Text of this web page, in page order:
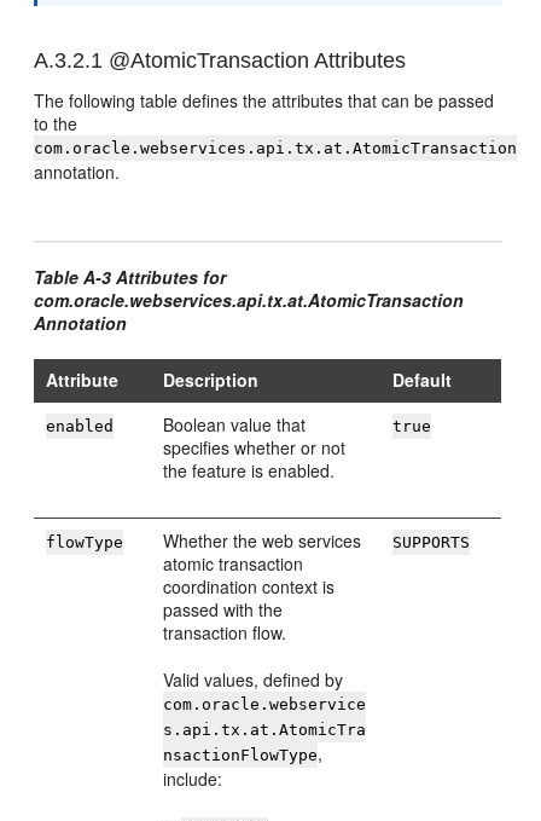
A.3.2.1 @AtomicTransaction Attributes
The following table defines the attributes that can be passed
to the
com.oracle.webservices.api.tx.at.AtomicTransaction
annotation.
Table A-3 Attributes for
com.oracle.webservices.api.tx.at.AtomicTransaction
Annotation
Attribute Description Default
enabled
Boolean value that
specifies whether or not
the feature is enabled.
true
flowType
Whether the web services
atomic transaction
coordination context is
passed with the
transaction flow.
Valid values, defined by
com.oracle.webservice
s.api.tx.at.AtomicTra
nsactionFlowType,
include:
SUPPORTS